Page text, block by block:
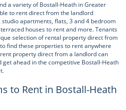
a variety of Bostall-Heath in Greater
to rent direct from the landlord
apartments, flats, 3 and 4 bedroom
houses to rent and more. Tenants
selection of rental property direct from
find these properties to rent anywhere
property direct from a landlord can
ahead in the competitive Bostall-Heath
to Rent in Bostall-Heath